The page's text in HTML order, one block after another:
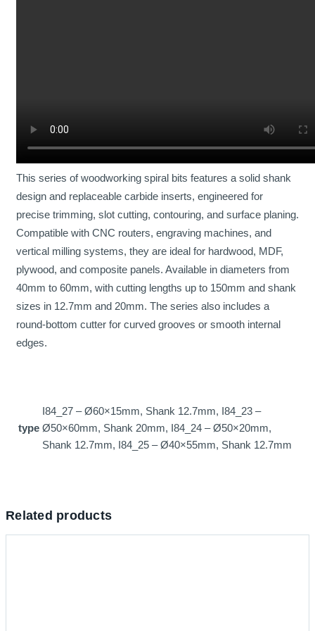
This series of woodworking spiral bits features a solid shank
design and replaceable carbide inserts, engineered for
precise trimming, slot cutting, contouring, and surface planing.
Compatible with CNC routers, engraving machines, and
vertical milling systems, they are ideal for hardwood, MDF,
plywood, and composite panels. Available in diameters from
40mm to 60mm, with cutting lengths up to 150mm and shank
sizes in 12.7mm and 20mm. The series also includes a
round-bottom cutter for curved grooves or smooth internal
edges.
type
I84_27 – Ø60×15mm, Shank 12.7mm, I84_23 –
Ø50×60mm, Shank 20mm, I84_24 – Ø50×20mm,
Shank 12.7mm, I84_25 – Ø40×55mm, Shank 12.7mm
Related products